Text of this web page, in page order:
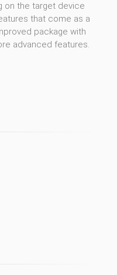
on the target device
that come as a
package with
advanced features.